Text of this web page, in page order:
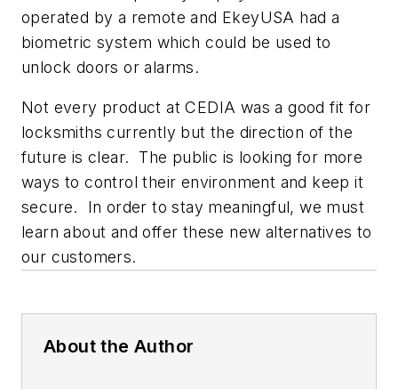
operated by a remote and EkeyUSA had a
biometric system which could be used to
unlock doors or alarms.
Not every product at CEDIA was a good fit for
locksmiths currently but the direction of the
future is clear. The public is looking for more
ways to control their environment and keep it
secure. In order to stay meaningful, we must
learn about and offer these new alternatives to
our customers.
About the Author